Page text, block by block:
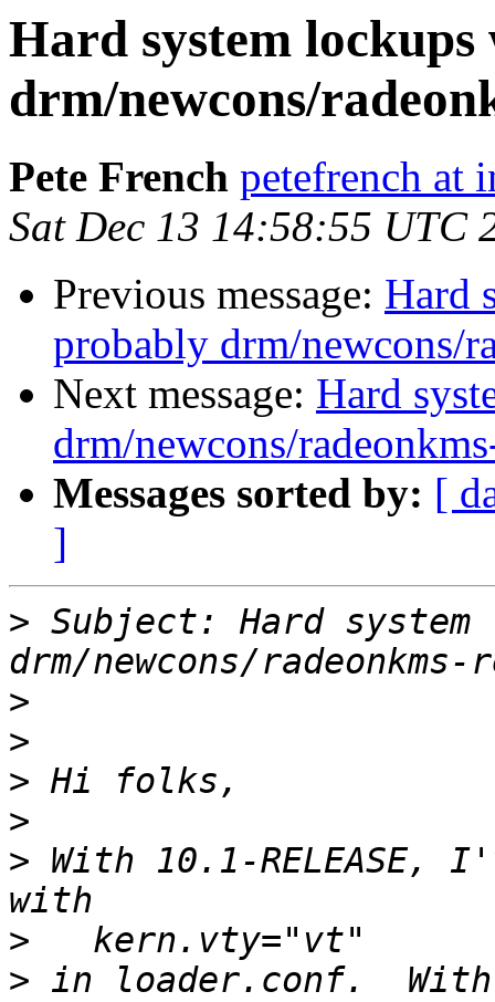
Hard system
drm/newcons/
Pete French petefrench at
Sat Dec 13 14:58:55 UTC
Previous message: Hard
probably drm/newcons/
Next message: Hard
drm/newcons/
Messages sorted by: [
]
> Subject: Hard
>
>
>
>
> With 10.1-RELEASE,
>
> in loader.conf.